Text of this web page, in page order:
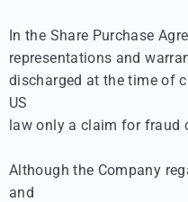
In the Share Purchase
representations and
discharged at the time of
US
law only a claim for fraud
Although the Company
and